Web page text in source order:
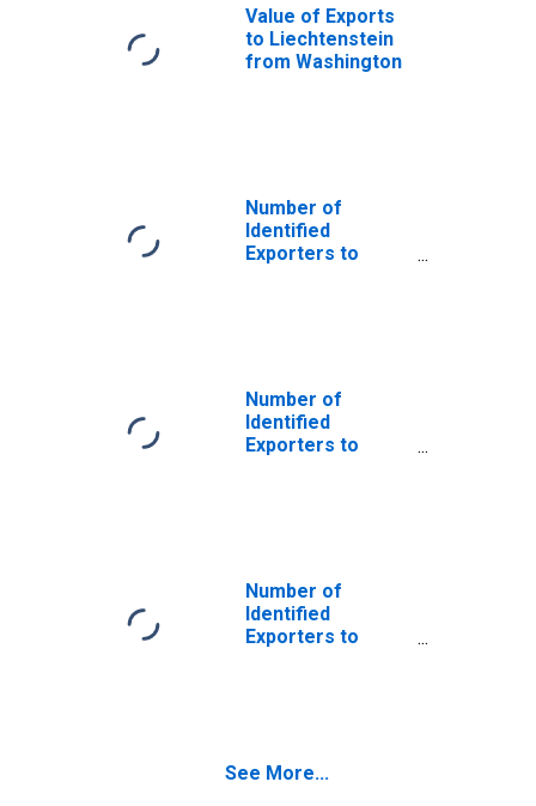
Value of Exports
to Liechtenstein
from Washington
Number of
Identified
Exporters to
Number of
Identified
Exporters to
Number of
Identified
Exporters to
See More...